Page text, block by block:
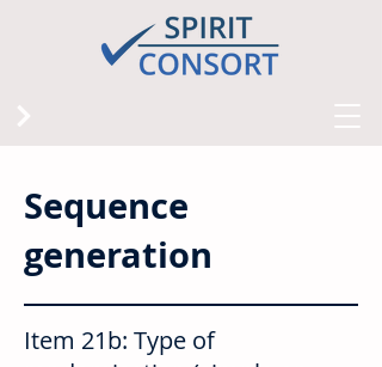
Sequence
generation
Item 21b: Type of